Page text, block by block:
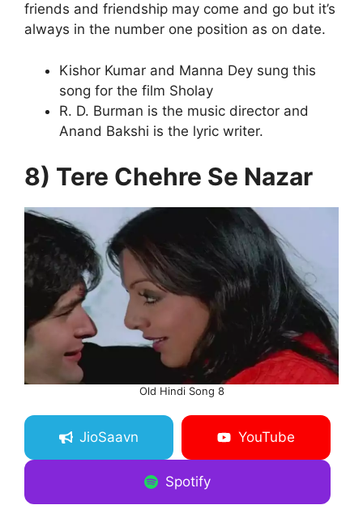
friends and friendship may come and go but it’s
always in the number one position as on date.
Kishor Kumar and Manna Dey sung this
song for the film Sholay
R. D. Burman is the music director and
Anand Bakshi is the lyric writer.
8) Tere Chehre Se Nazar
Old Hindi Song 8
JioSaavn YouTube
Spotify